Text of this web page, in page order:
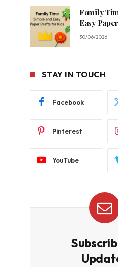
Family
Easy
30/06/2026
STAY IN TOUCH
Facebook
Pinterest
YouTube